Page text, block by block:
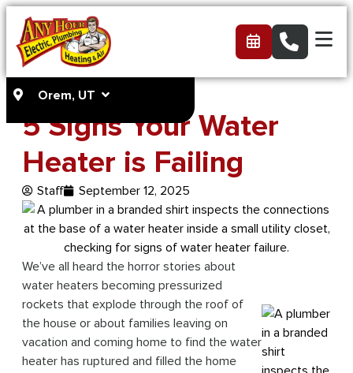
Orem, UT
5 Signs Your Water
Heater is Failing
Staff September 12, 2025
We’ve all heard the horror stories about
water heaters becoming pressurized
rockets that explode through the roof of
the house or about families leaving on
vacation and coming home to find the water
heater has ruptured and filled the home